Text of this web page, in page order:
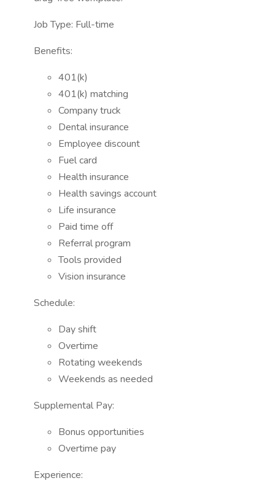
Job Type: Full-time
Benefits:
401(k)
401(k) matching
Company truck
Dental insurance
Employee discount
Fuel card
Health insurance
Health savings account
Life insurance
Paid time off
Referral program
Tools provided
Vision insurance
Schedule:
Day shift
Overtime
Rotating weekends
Weekends as needed
Supplemental Pay:
Bonus opportunities
Overtime pay
Experience: